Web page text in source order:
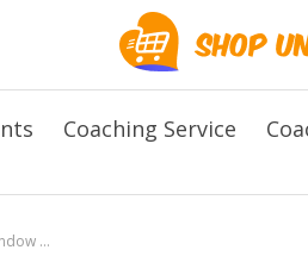
Coaching Service
The Ultimate Guide to Effortless Car Window Cleaning: Say Hello to Crystal Clear Views with Our Kit!